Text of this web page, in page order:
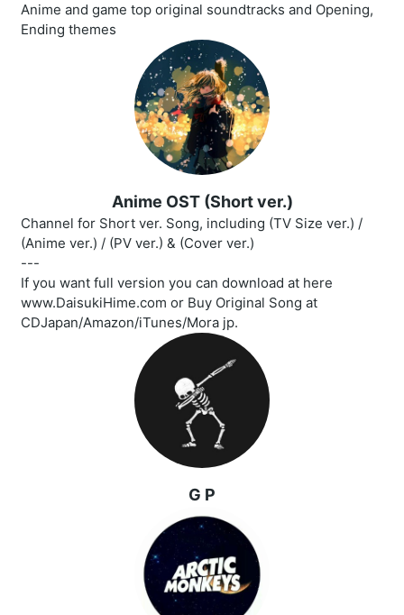
Anime and game top original soundtracks and Opening,
Ending themes
Anime OST (Short ver.)
Channel for Short ver. Song, including (TV Size ver.) /
(Anime ver.) / (PV ver.) & (Cover ver.)
---
If you want full version you can download at here
www.DaisukiHime.com or Buy Original Song at
CDJapan/Amazon/iTunes/Mora jp.
G P